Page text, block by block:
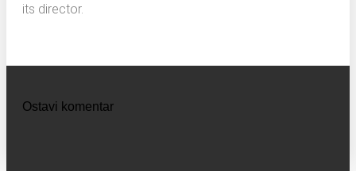
its director.
Ostavi komentar